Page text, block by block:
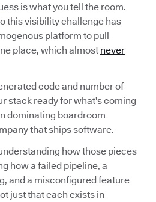
is what you tell the room.
this visibility challenge has
platform to pull
place, which almost never
code and number of
stack ready for what's coming
dominating boardroom
that ships software.
how those pieces
how a failed pipeline, a
and a misconfigured feature
just that each exists in